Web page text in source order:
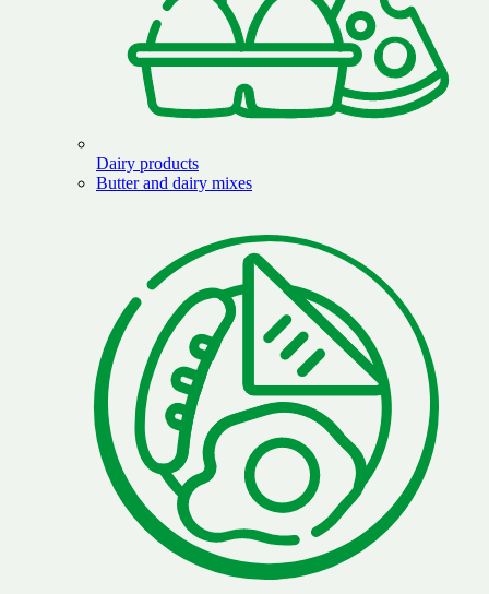
Dairy products
Butter and dairy mixes